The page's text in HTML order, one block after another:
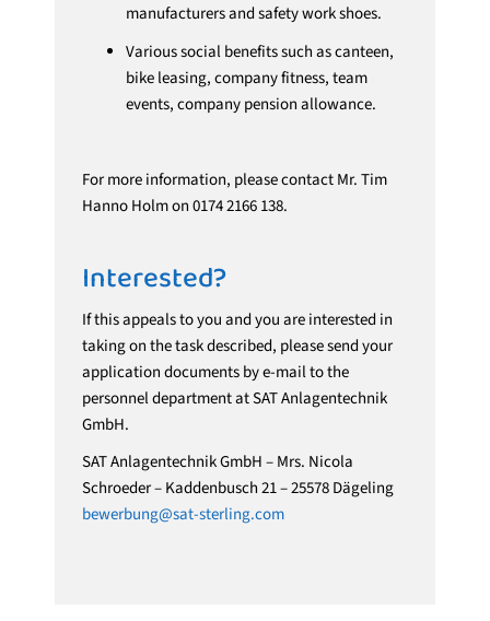
manufacturers and safety work shoes.
Various social benefits such as canteen,
bike leasing, company fitness, team
events, company pension allowance.
For more information, please contact Mr. Tim
Hanno Holm on 0174 2166 138.
Interested?
If this appeals to you and you are interested in
taking on the task described, please send your
application documents by e-mail to the
personnel department at SAT Anlagentechnik
GmbH.
SAT Anlagentechnik GmbH – Mrs. Nicola
Schroeder – Kaddenbusch 21 – 25578 Dägeling
bewerbung@sat-sterling.com